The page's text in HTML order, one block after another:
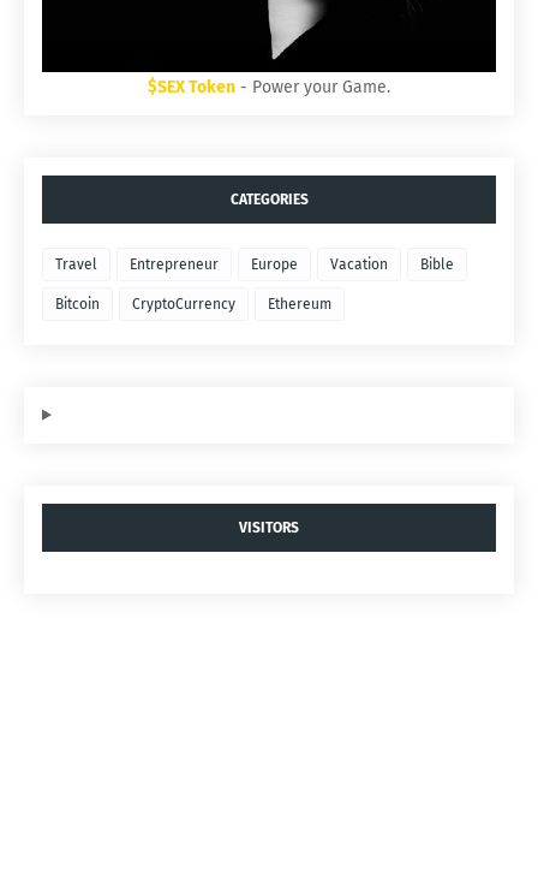
$SEX Token - Power your Game.
CATEGORIES
Travel Entrepreneur Europe Vacation Bible
Bitcoin CryptoCurrency Ethereum
VISITORS